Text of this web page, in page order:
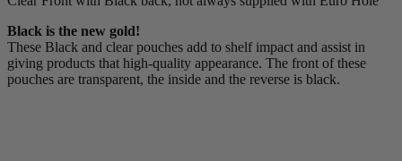
Black is the new gold!
These Black and clear pouches add to shelf impact and assist in
giving products that high-quality appearance. The front of these
pouches are transparent, the inside and the reverse is black.